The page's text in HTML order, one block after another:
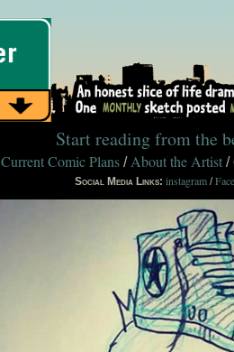
Start reading from the
Current Comic Plans / About the Artist /
Social Media Links: instagram /